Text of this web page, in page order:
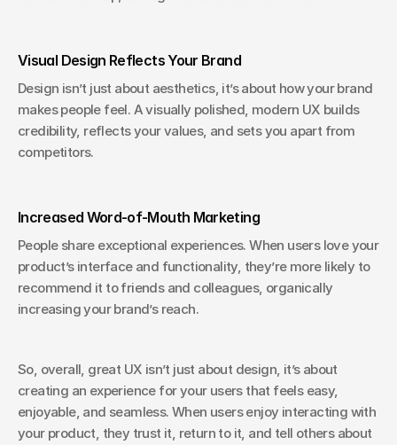
Visual Design Reflects Your Brand
Design isn’t just about aesthetics, it’s about how your brand
makes people feel. A visually polished, modern UX builds
credibility, reflects your values, and sets you apart from
competitors.
Increased Word-of-Mouth Marketing
People share exceptional experiences. When users love your
product’s interface and functionality, they’re more likely to
recommend it to friends and colleagues, organically
increasing your brand’s reach.
So, overall, great UX isn’t just about design, it’s about
creating an experience for your users that feels easy,
enjoyable, and seamless. When users enjoy interacting with
your product, they trust it, return to it, and tell others about